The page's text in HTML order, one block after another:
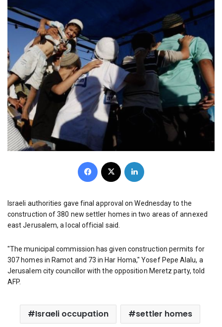
Facebook
Israeli authorities gave final approval on Wednesday to the
construction of 380 new settler homes in two areas of annexed
east Jerusalem, a local official said.
"The municipal commission has given construction permits for
307 homes in Ramot and 73 in Har Homa," Yosef Pepe Alalu, a
Jerusalem city councillor with the opposition Meretz party, told
AFP.
Israeli occupation settler homes